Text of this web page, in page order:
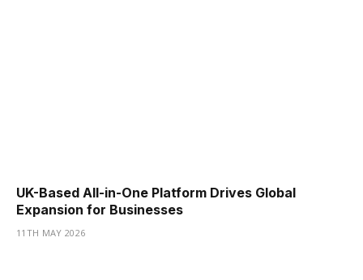
UK-Based All-in-One Platform Drives Global
Expansion for Businesses
11TH MAY 2026